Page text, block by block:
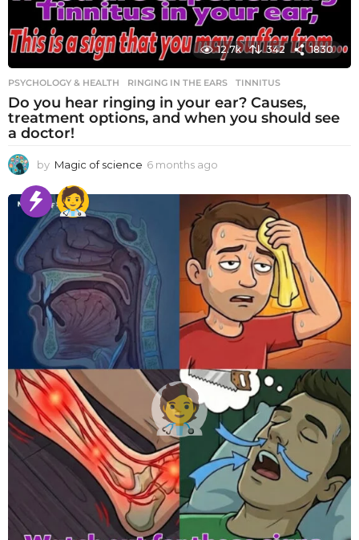
12.7k 342 1830
PSYCHOLOGY & HEALTH RINGING IN THE EARS ,TINNITUS
Do you hear ringing in your ear? Causes,
treatment options, and when you should see
a doctor!
by Magic of science 6 months ago
o
n
t
h
s
a